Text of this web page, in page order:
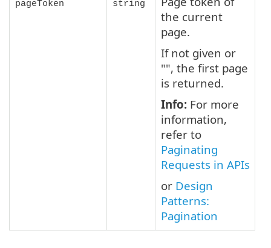
pageToken string
the current
page.
If not given or
"", the first page
is returned.
Info: For more
information,
refer to
Paginating
Requests in APIs
or Design
Patterns:
Pagination